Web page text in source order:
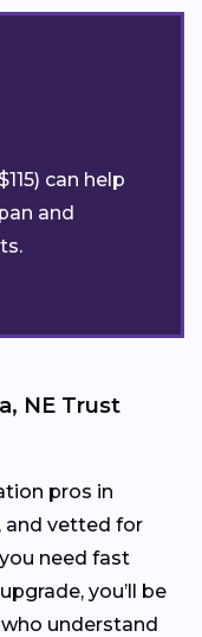
can help
and
NE Trust
pros in
and vetted for
need fast
you’ll be
understand